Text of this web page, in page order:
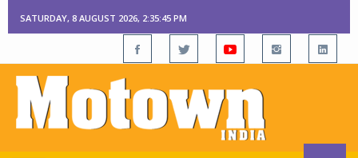
SATURDAY, 8 AUGUST 2026, 2:35:46 PM